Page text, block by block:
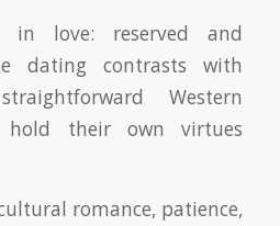
in love: reserved and
dating contrasts with
Western
hold their own virtues
romance, patience,